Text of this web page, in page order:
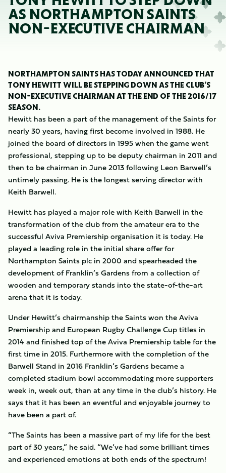
AS NORTHAMPTON SAINTS
NON-EXECUTIVE CHAIRMAN
NORTHAMPTON SAINTS HAS TODAY ANNOUNCED THAT
TONY HEWITT WILL BE STEPPING DOWN AS THE CLUB’S
NON-EXECUTIVE CHAIRMAN AT THE END OF THE 2016/17
SEASON.
Hewitt has been a part of the management of the Saints for
nearly 30 years, having first become involved in 1988. He
joined the board of directors in 1995 when the game went
professional, stepping up to be deputy chairman in 2011 and
then to be chairman in June 2013 following Leon Barwell’s
untimely passing. He is the longest serving director with
Keith Barwell.
Hewitt has played a major role with Keith Barwell in the
transformation of the club from the amateur era to the
successful Aviva Premiership organisation it is today. He
played a leading role in the initial share offer for
Northampton Saints plc in 2000 and spearheaded the
development of Franklin’s Gardens from a collection of
wooden and temporary stands into the state-of-the-art
arena that it is today.
Under Hewitt’s chairmanship the Saints won the Aviva
Premiership and European Rugby Challenge Cup titles in
2014 and finished top of the Aviva Premiership table for the
first time in 2015. Furthermore with the completion of the
Barwell Stand in 2016 Franklin’s Gardens became a
completed stadium bowl accommodating more supporters
week in, week out, than at any time in the club’s history. He
says that it has been an eventful and enjoyable journey to
have been a part of.
“The Saints has been a massive part of my life for the best
part of 30 years,” he said. “We’ve had some brilliant times
and experienced emotions at both ends of the spectrum!